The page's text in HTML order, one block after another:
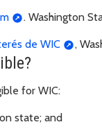
. Washington
de WIC ,
for WIC:
state; and